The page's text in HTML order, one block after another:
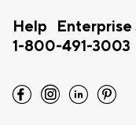
Help Enterprise
1-800-491-3003
facebook instagram linkedin pinterest